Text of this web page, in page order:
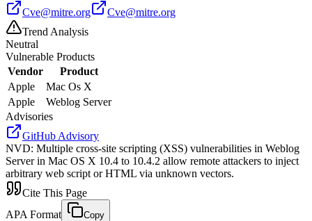
Cve@mitre.org
Cve@mitre.org
Trend Analysis
Neutral
Vulnerable Products
Vendor
Product
Apple
Mac Os X
Apple
Weblog Server
Advisories
GitHub Advisory
NVD: Multiple cross-site scripting (XSS) vulnerabilities in Weblog
Server in Mac OS X 10.4 to 10.4.2 allow remote attackers to inject
arbitrary web script or HTML via unknown vectors.
Cite This Page
APA Format
Copy